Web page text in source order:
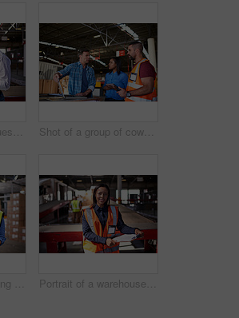
Shot of two colleagues talking over a digital tablet while standing in a large warehouse Shot of a group of coworkers talking together over a laptop while standing in a large warehouse
Shot of a worker using a digital tablet in a large warehouse full of boxes with a colleague in the background Portrait of a warehouse manager holding a clipboard with workers in the background